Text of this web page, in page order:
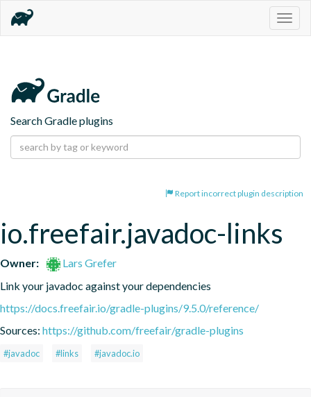
Search Gradle plugins
Report incorrect plugin description
io.freefair.javadoc-links
Owner:
Lars Grefer
Link your javadoc against your dependencies
https://docs.freefair.io/gradle-plugins/9.5.0/reference/
Sources: https://github.com/freefair/gradle-plugins
#javadoc #links #javadoc.io